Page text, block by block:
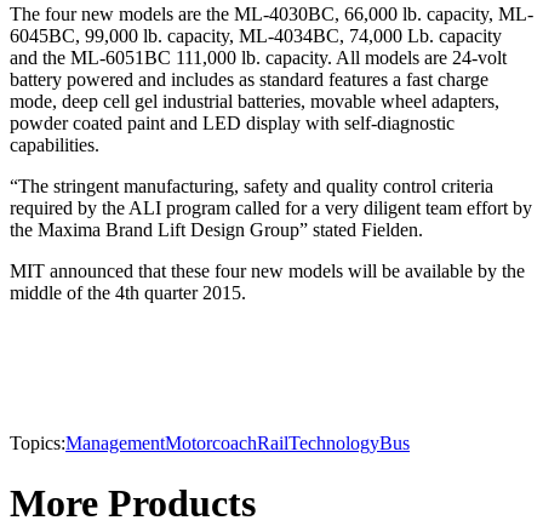
The four new models are the ML-4030BC, 66,000 lb. capacity, ML-
6045BC, 99,000 lb. capacity, ML-4034BC, 74,000 Lb. capacity
and the ML-6051BC 111,000 lb. capacity. All models are 24-volt
battery powered and includes as standard features a fast charge
mode, deep cell gel industrial batteries, movable wheel adapters,
powder coated paint and LED display with self-diagnostic
capabilities.
“The stringent manufacturing, safety and quality control criteria
required by the ALI program called for a very diligent team effort by
the Maxima Brand Lift Design Group” stated Fielden.
MIT announced that these four new models will be available by the
middle of the 4th quarter 2015.
Topics:ManagementMotorcoachRailTechnologyBus
More Products